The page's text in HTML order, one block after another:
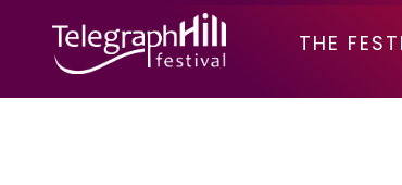
TELEGRAPH HILL THE